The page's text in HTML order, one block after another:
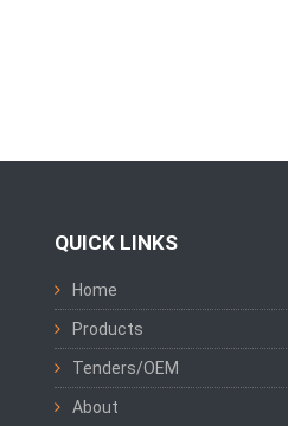
QUICK LINKS
Home
Products
Tenders/OEM
About